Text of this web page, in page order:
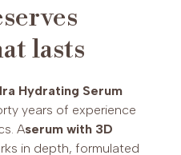
lasts
Hydrating Serum
years of experience
Aserum with 3D
in depth, formulated